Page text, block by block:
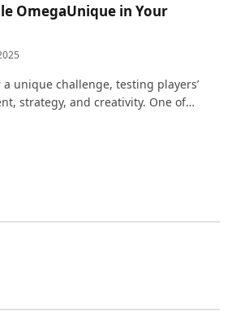
OmegaUnique in Your
unique challenge, testing players’
strategy, and creativity. One of…